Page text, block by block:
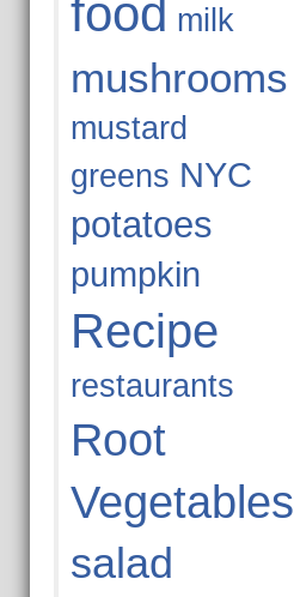
food milk
mushrooms
mustard
greens NYC
potatoes
pumpkin
Recipe
restaurants
Root
Vegetables
salad